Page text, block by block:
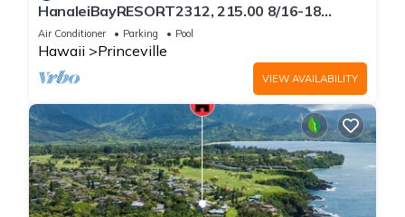
HanaleiBayRESORT2312, 215.00 8/16-18
or269.00 8/22-26BlowOutSalBeachFront
10Star
Air Conditioner Parking Pool
Hawaii Princeville
VIEW AVAILABILITY